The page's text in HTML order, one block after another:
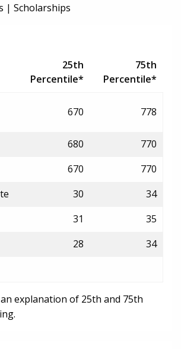
| Scholarships
25th
Percentile*
75th
Percentile*
670 778
680
770
670
770
30
34
31
35
28
34
explanation of 25th and 75th